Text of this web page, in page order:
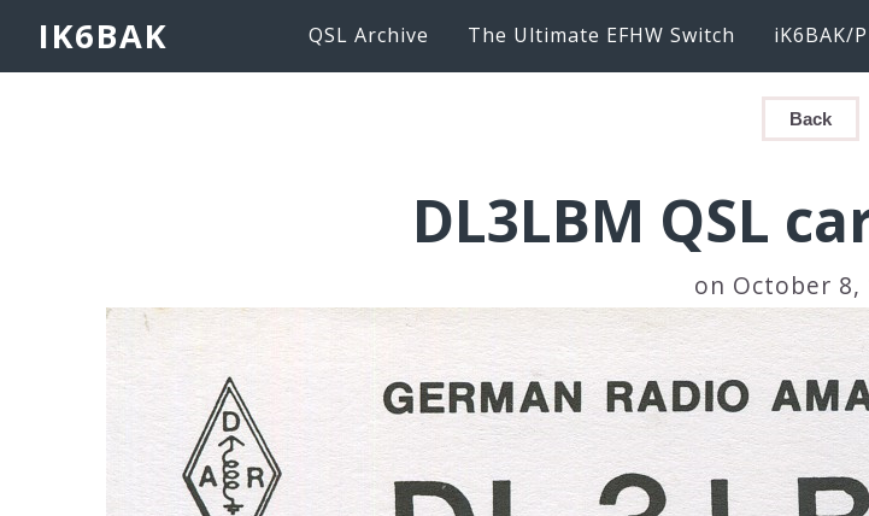
IK6BAK QSL Archive The Ultimate EFHW Switch iK6BAK/
Back
DL3LBM QSL
on October 8,